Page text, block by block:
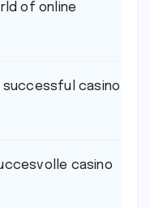
of online
casino
casino